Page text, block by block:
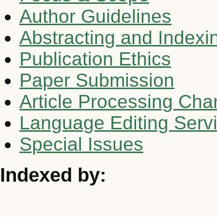
Author Guidelines
Abstracting and
Publication Ethics
Paper Submission
Article Processing
Language Editing
Special Issues
Indexed by: